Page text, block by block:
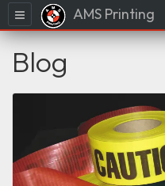
Menu AMS Printing
Blog